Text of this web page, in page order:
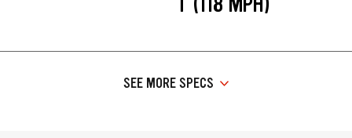
SEE MORE SPECS